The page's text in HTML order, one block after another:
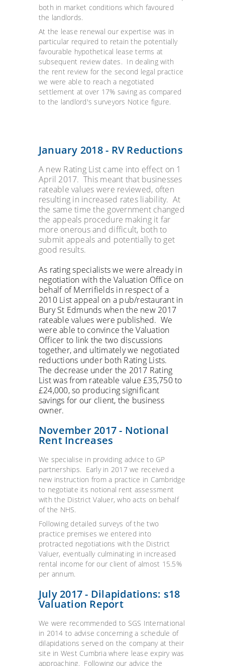
both in market conditions which favoured
the landlords.
At the lease renewal our expertise was in
particular required to retain the potentially
favourable hypothetical lease terms at
subsequent review dates. In dealing with
the rent review for the second legal practice
we were able to reach a negotiated
settlement at over 17% saving as compared
to the landlord's surveyors Notice figure.
January 2018 - RV Reductions
A new Rating List came into effect on 1
April 2017. This meant that businesses
rateable values were reviewed, often
resulting in increased rates liability. At
the same time the government changed
the appeals procedure making it far
more onerous and difficult, both to
submit appeals and potentially to get
good results.
As rating specialists we were already in
negotiation with the Valuation Office on
behalf of Merrifields in respect of a
2010 List appeal on a pub/restaurant in
Bury St Edmunds when the new 2017
rateable values were published. We
were able to convince the Valuation
Officer to link the two discussions
together, and ultimately we negotiated
reductions under both Rating Lists.
The decrease under the 2017 Rating
List was from rateable value £35,750 to
£24,000, so producing significant
savings for our client, the business
owner.
November 2017 - Notional
Rent Increases
We specialise in providing advice to GP
partnerships. Early in 2017 we received a
new instruction from a practice in Cambridge
to negotiate its notional rent assessment
with the District Valuer, who acts on behalf
of the NHS.
Following detailed surveys of the two
practice premises we entered into
protracted negotiations with the District
Valuer, eventually culminating in increased
rental income for our client of almost 15.5%
per annum.
July 2017 - Dilapidations: s18
Valuation Report
We were recommended to SGS International
in 2014 to advise concerning a schedule of
dilapidations served on the company at their
site in West Cumbria where lease expiry was
approaching. Following our advice the